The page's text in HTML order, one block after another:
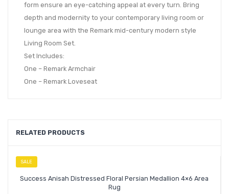
form ensure an eye-catching appeal at every turn. Bring
depth and modernity to your contemporary living room or
lounge area with the Remark mid-century modern style
Living Room Set.
Set Includes:
One – Remark Armchair
One – Remark Loveseat
RELATED PRODUCTS
SALE
Success Anisah Distressed Floral Persian Medallion 4×6 Area
Rug